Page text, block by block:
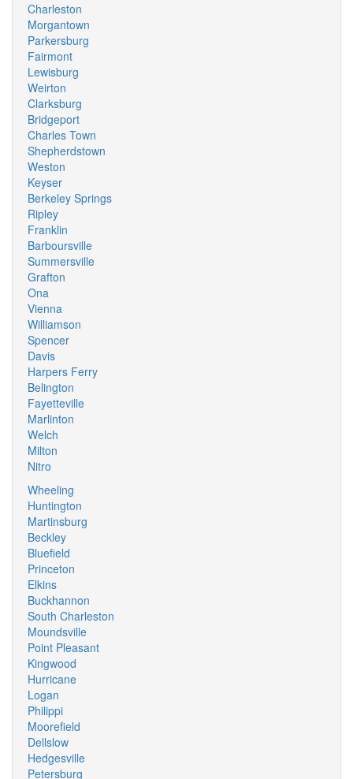
Charleston
Morgantown
Parkersburg
Fairmont
Lewisburg
Weirton
Clarksburg
Bridgeport
Charles Town
Shepherdstown
Weston
Keyser
Berkeley Springs
Ripley
Franklin
Barboursville
Summersville
Grafton
Ona
Vienna
Williamson
Spencer
Davis
Harpers Ferry
Belington
Fayetteville
Marlinton
Welch
Milton
Nitro
Wheeling
Huntington
Martinsburg
Beckley
Bluefield
Princeton
Elkins
Buckhannon
South Charleston
Moundsville
Point Pleasant
Kingwood
Hurricane
Logan
Philippi
Moorefield
Dellslow
Hedgesville
Petersburg